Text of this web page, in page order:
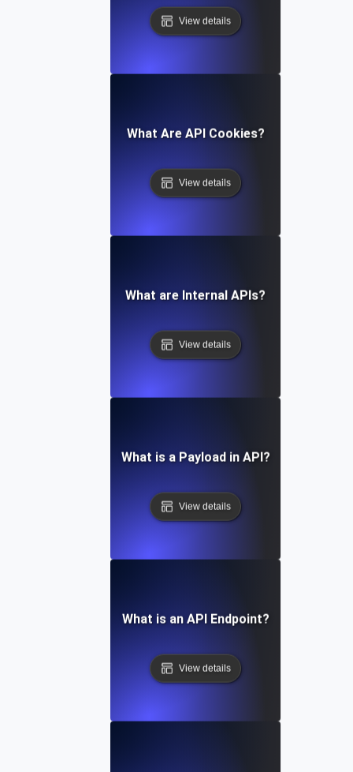
View details
What Are API Cookies?
View details
What are Internal APIs?
View details
What is a Payload in API?
View details
What is an API Endpoint?
View details